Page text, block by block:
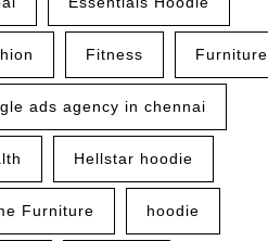
Fitness Furniture
ads agency in chennai
Hellstar hoodie
Furniture hoodie